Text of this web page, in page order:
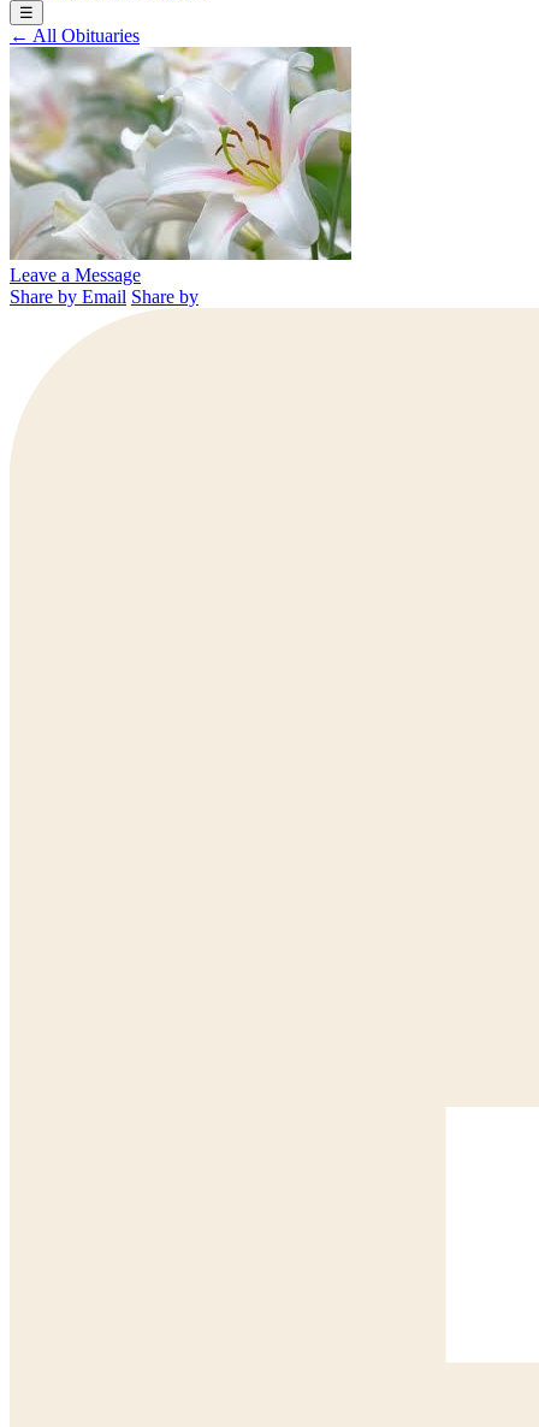
☰
← All Obituaries
Leave a Message
Share by Email Share by